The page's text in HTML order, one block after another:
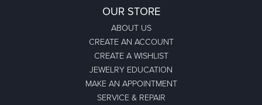
OUR STORE
ABOUT US
CREATE AN ACCOUNT
CREATE A WISHLIST
JEWELRY EDUCATION
MAKE AN APPOINTMENT
SERVICE & REPAIR